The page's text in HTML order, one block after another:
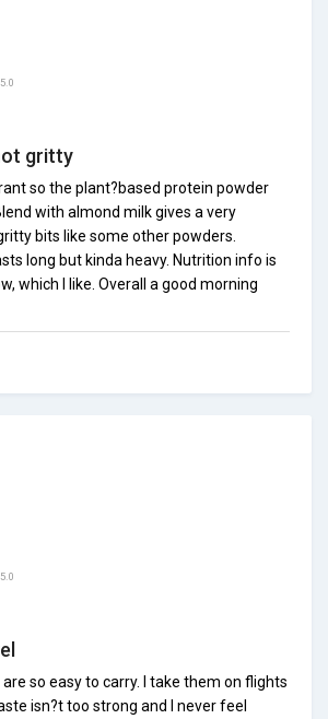
gritty
so the plant?based protein powder
with almond milk gives a very
bits like some other powders.
long but kinda heavy. Nutrition info is
which I like. Overall a good morning
so easy to carry. I take them on flights
isn?t too strong and I never feel